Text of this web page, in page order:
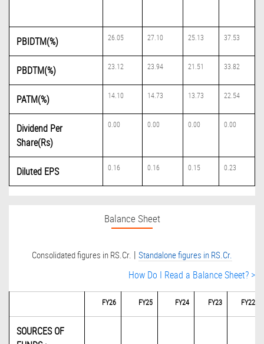
PBIDTM(%) 26.05 27.10 25.13 37.53
PBDTM(%) 23.12 23.94 21.51 33.82
PATM(%) 14.10 14.73 13.73 22.54
Dividend Per
Share(Rs)
0.00 0.00 0.00 0.00
Diluted EPS 0.16 0.16 0.15 0.23
Balance Sheet
Consolidated figures in RS.Cr. | Standalone figures in RS.Cr.
How Do I Read a Balance Sheet? >
FY26 FY25 FY24 FY23 FY22
SOURCES OF